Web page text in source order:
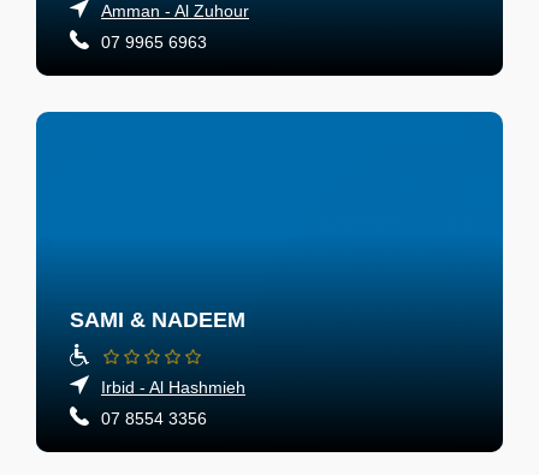
Amman - Al Zuhour
07 9965 6963
SAMI & NADEEM
Irbid - Al Hashmieh
07 8554 3356